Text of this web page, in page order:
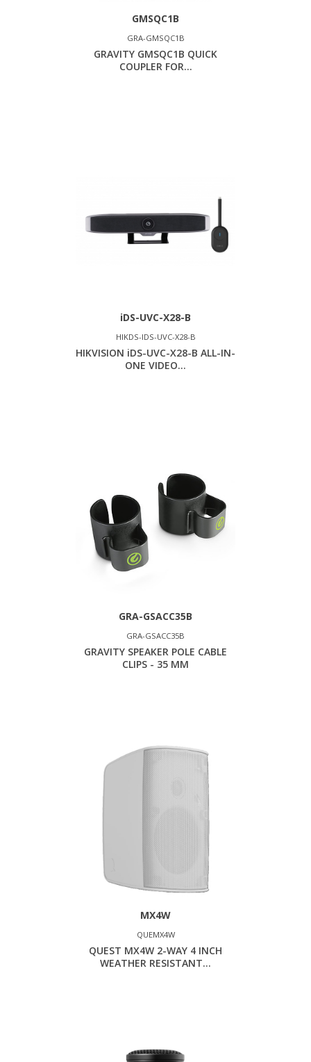
GMSQC1B
GRA-GMSQC1B
GRAVITY GMSQC1B QUICK
COUPLER FOR...
iDS-UVC-X28-B
HIKDS-IDS-UVC-X28-B
HIKVISION iDS-UVC-X28-B ALL-IN-
ONE VIDEO...
GRA-GSACC35B
GRA-GSACC35B
GRAVITY SPEAKER POLE CABLE
CLIPS - 35 MM
MX4W
QUEMX4W
QUEST MX4W 2-WAY 4 INCH
WEATHER RESISTANT...